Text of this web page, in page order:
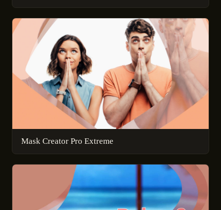
Mask Creator Pro Extreme